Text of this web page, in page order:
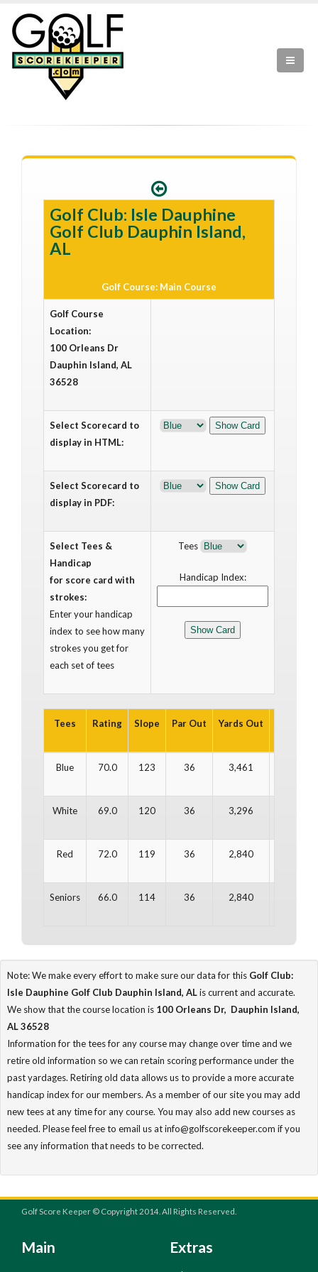
Golf Club: Isle Dauphine
Golf Club Dauphin Island,
AL
Golf Course: Main Course
Golf Course
Location:
100 Orleans Dr
Dauphin Island, AL
36528
Select Scorecard to
display in HTML:
Select Scorecard to
display in PDF:
Select Tees &
Handicap
for score card with
strokes:
Enter your handicap
index to see how many
strokes you get for
each set of tees
Tees
Handicap Index:
Tees Rating Slope Par Out Yards Out
Blue 70.0 123 36 3,461
White 69.0 120 36 3,296
Red 72.0 119 36 2,840
Seniors 66.0 114 36 2,840
Note: We make every effort to make sure our data for this Golf Club:
Isle Dauphine Golf Club Dauphin Island, ALis current and accurate.
We show that the course location is 100 Orleans Dr, Dauphin Island,
AL 36528
Information for the tees for any course may change over time and we
retire old information so we can retain scoring performance under the
past yardages. Retiring old data allows us to provide a more accurate
handicap index for our members. As a member of our site you may add
new tees at any time for any course. You may also add new courses as
needed. Please feel free to email us at info@golfscorekeeper.com if you
see any information that needs to be corrected.
Golf Score Keeper © Copyright 2014. All Rights Reserved.
Main Extras